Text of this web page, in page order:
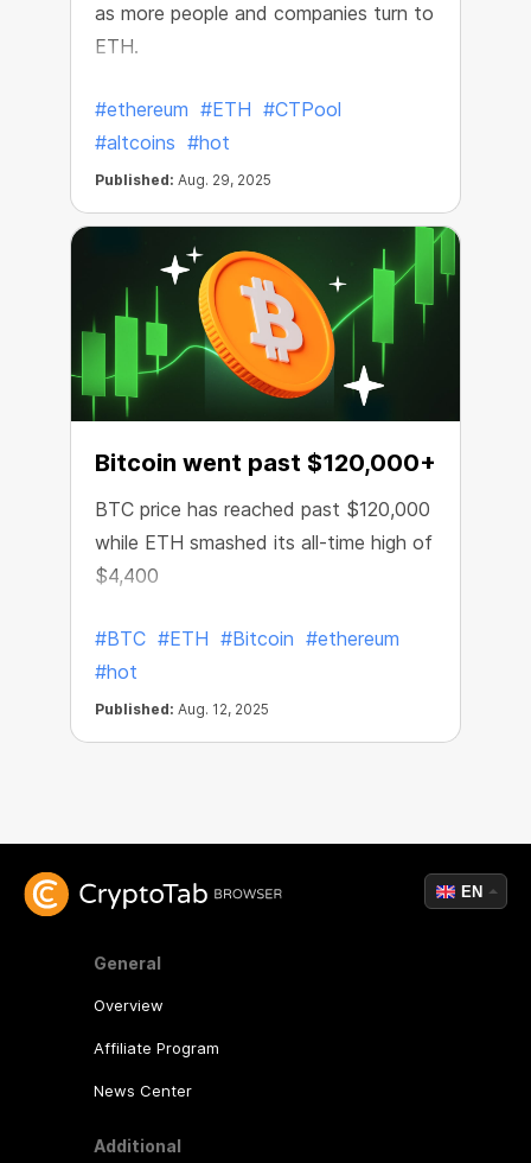
as more people and companies turn to
ETH.
#ethereum #ETH #CTPool
#altcoins #hot
Published: Aug. 29, 2025
Bitcoin went past $120,000+
BTC price has reached past $120,000
while ETH smashed its all-time high of
$4,400
#BTC #ETH #Bitcoin #ethereum
#hot
Published: Aug. 12, 2025
General
Overview
Affiliate Program
News Center
Additional
EN